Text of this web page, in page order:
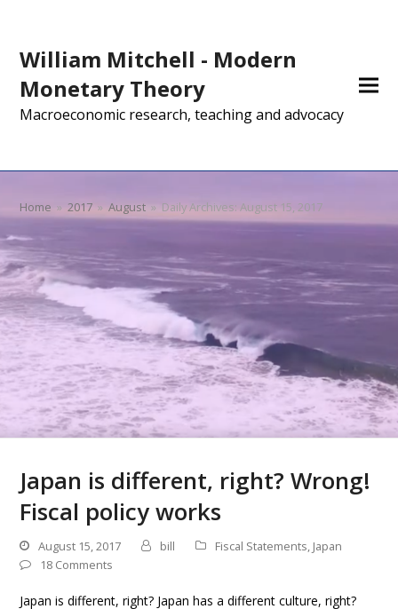
William Mitchell - Modern
Monetary Theory
Macroeconomic research, teaching and advocacy
Home » 2017 » August » Daily Archives: August 15, 2017
Japan is different, right? Wrong!
Fiscal policy works
August 15, 2017 bill Fiscal Statements, Japan
18 Comments
Japan is different, right? Japan has a different culture, right?